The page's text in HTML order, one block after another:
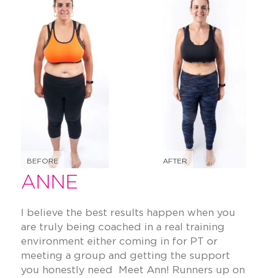
BEFORE AFTER
ANNE
I believe the best results happen when you
are truly being coached in a real training
environment either coming in for PT or
meeting a group and getting the support
you honestly need Meet Ann! Runners up on